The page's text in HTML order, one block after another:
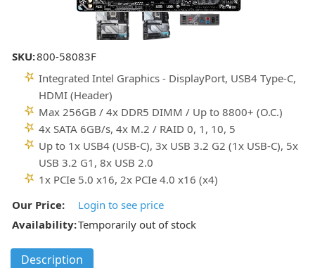
SKU:800-58083F
Integrated Intel Graphics - DisplayPort, USB4 Type-C,
HDMI (Header)
Max 256GB / 4x DDR5 DIMM / Up to 8800+ (O.C.)
4x SATA 6GB/s, 4x M.2 / RAID 0, 1, 10, 5
Up to 1x USB4 (USB-C), 3x USB 3.2 G2 (1x USB-C), 5x
USB 3.2 G1, 8x USB 2.0
1x PCIe 5.0 x16, 2x PCIe 4.0 x16 (x4)
Our Price:
Login to see price
Availability:Temporarily out of stock
Description